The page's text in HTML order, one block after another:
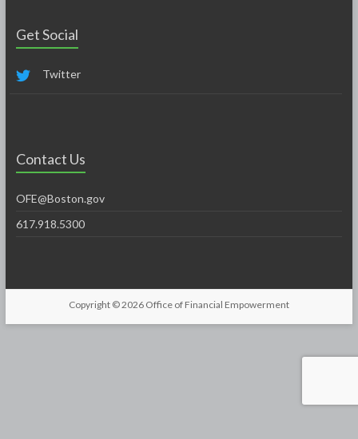
Get Social
Twitter
Contact Us
OFE@Boston.gov
617.918.5300
Copyright © 2026 Office of Financial Empowerment